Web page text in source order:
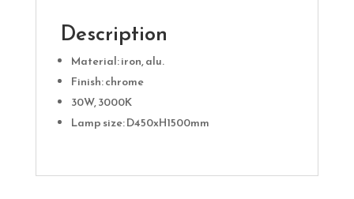
Description
Material: iron, alu.
Finish: chrome
30W, 3000K
Lamp size: D450xH1500mm